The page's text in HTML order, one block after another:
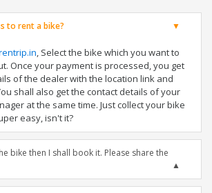
to rent a bike?
, Select the bike which you want to
Once your payment is processed, you get
of the dealer with the location link and
shall also get the contact details of your
at the same time. Just collect your bike
easy, isn't it?
bike then I shall book it. Please share the